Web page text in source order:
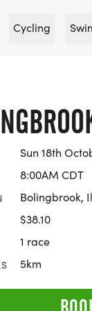
Cycling
Sun 18th
8:00AM CDT
Bolingbrook,
$38.10
1 race
5km